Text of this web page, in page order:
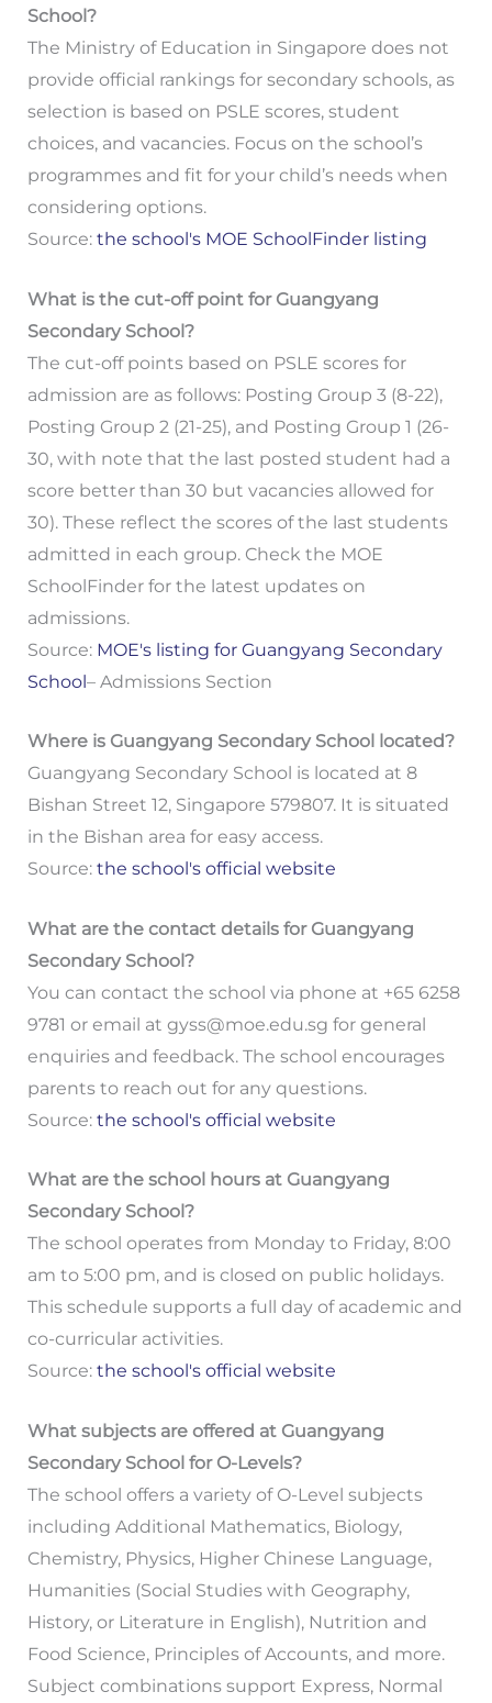
School?
The Ministry of Education in Singapore does not
provide official rankings for secondary schools, as
selection is based on PSLE scores, student
choices, and vacancies. Focus on the school’s
programmes and fit for your child’s needs when
considering options.
Source: the school's MOE SchoolFinder listing
What is the cut-off point for Guangyang
Secondary School?
The cut-off points based on PSLE scores for
admission are as follows: Posting Group 3 (8-22),
Posting Group 2 (21-25), and Posting Group 1 (26-
30, with note that the last posted student had a
score better than 30 but vacancies allowed for
30). These reflect the scores of the last students
admitted in each group. Check the MOE
SchoolFinder for the latest updates on
admissions.
Source: MOE's listing for Guangyang Secondary
School– Admissions Section
Where is Guangyang Secondary School located?
Guangyang Secondary School is located at 8
Bishan Street 12, Singapore 579807. It is situated
in the Bishan area for easy access.
Source: the school's official website
What are the contact details for Guangyang
Secondary School?
You can contact the school via phone at +65 6258
9781 or email at gyss@moe.edu.sg for general
enquiries and feedback. The school encourages
parents to reach out for any questions.
Source: the school's official website
What are the school hours at Guangyang
Secondary School?
The school operates from Monday to Friday, 8:00
am to 5:00 pm, and is closed on public holidays.
This schedule supports a full day of academic and
co-curricular activities.
Source: the school's official website
What subjects are offered at Guangyang
Secondary School for O-Levels?
The school offers a variety of O-Level subjects
including Additional Mathematics, Biology,
Chemistry, Physics, Higher Chinese Language,
Humanities (Social Studies with Geography,
History, or Literature in English), Nutrition and
Food Science, Principles of Accounts, and more.
Subject combinations support Express, Normal